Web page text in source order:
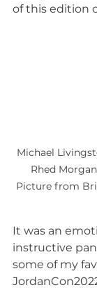
of this edition
Michael
Rhed
Picture from
It was an
instructive
some of my